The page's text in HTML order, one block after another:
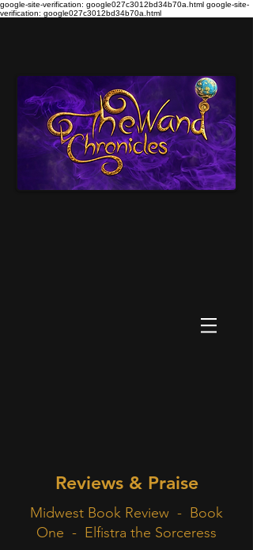
google-site-verification: google027c3012bd34b70a.html google-site-
verification: google027c3012bd34b70a.html
Reviews & Praise
Midwest Book Review - Book
One - Elfistra the Sorceress